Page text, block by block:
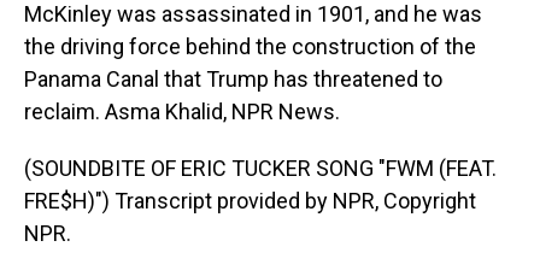
McKinley was assassinated in 1901, and he was
the driving force behind the construction of the
Panama Canal that Trump has threatened to
reclaim. Asma Khalid, NPR News.
(SOUNDBITE OF ERIC TUCKER SONG "FWM (FEAT.
FRE$H)") Transcript provided by NPR, Copyright
NPR.